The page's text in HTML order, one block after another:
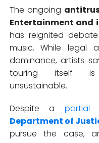
The ongoing
Entertainment and
has reignited
music. While legal
dominance, artists
touring itself is
unsustainable.
Despite apartial
Department of
pursue the case,